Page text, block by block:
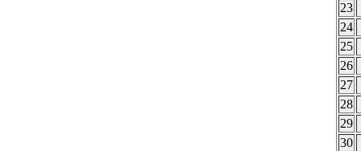
23
24
25
26
27
28
29
30